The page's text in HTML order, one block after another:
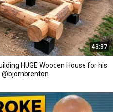
43:37
HUGE Wooden House for his
@bjornbrenton